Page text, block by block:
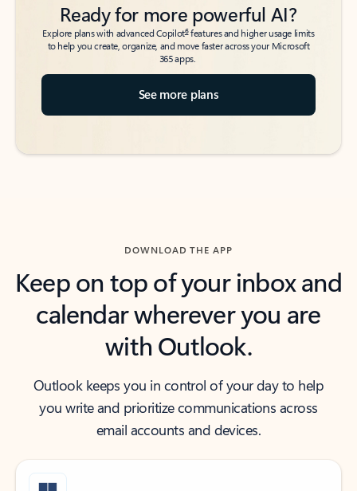
Ready for more powerful AI?
Explore plans with advanced Copilot6features and higher usage limits
to help you create, organize, and move faster across your Microsoft
365 apps.
See more plans
DOWNLOAD THE APP
Keep on top of your inbox and
calendar wherever you are
with Outlook.
Outlook keeps you in control of your day to help
you write and prioritize communications across
email accounts and devices.